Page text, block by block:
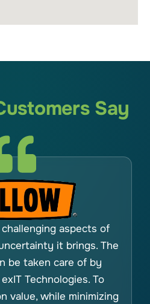
Say
aspects of
it brings. The
be taken care of by
Technologies. To
value, while minimizing